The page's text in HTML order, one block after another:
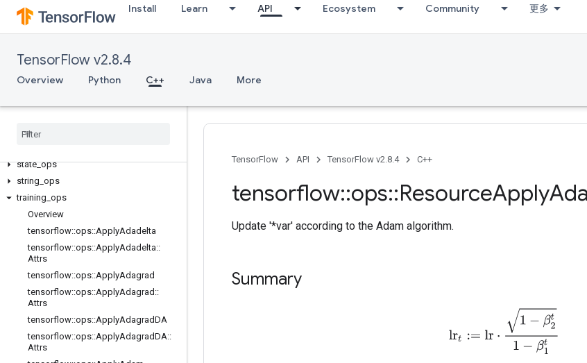
Install Learn API Ecosystem Community 更多
TensorFlow v2.8.4
Overview Python C++ Java More
image_ops
io_ops
math_ops
nn_ops
random
state_ops
string ops
training ops
Overview
tensorflow::ops::ApplyAdadelta
tensorflow::ops::ApplyAdadelta::
Attrs
tensorflow::ops::ApplyAdagrad
tensorflow::ops::ApplyAdagrad ::
Attrs
tensorflow::ops::ApplyAdagradDA
tensorflow::ops::ApplyAdagradDA::
Attrs
TensorFlow API TensorFlow v2.8.4 C++
tensorflow::ops::ResourceApply
Update '*var' according to the Adam algorithm.
Summary
t1−β1t